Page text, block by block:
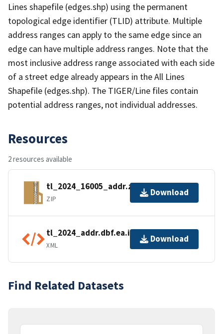
Lines shapefile (edges.shp) using the permanent
topological edge identifier (TLID) attribute. Multiple
address ranges can apply to the same edge since an
edge can have multiple address ranges. Note that the
most inclusive address range associated with each side
of a street edge already appears in the All Lines
Shapefile (edges.shp). The TIGER/Line files contain
potential address ranges, not individual addresses.
Resources
2 resources available
tl_2024_16005_addr.zip
ZIP
Download
tl_2024_addr.dbf.ea.iso.xml
XML
Download
Find Related Datasets